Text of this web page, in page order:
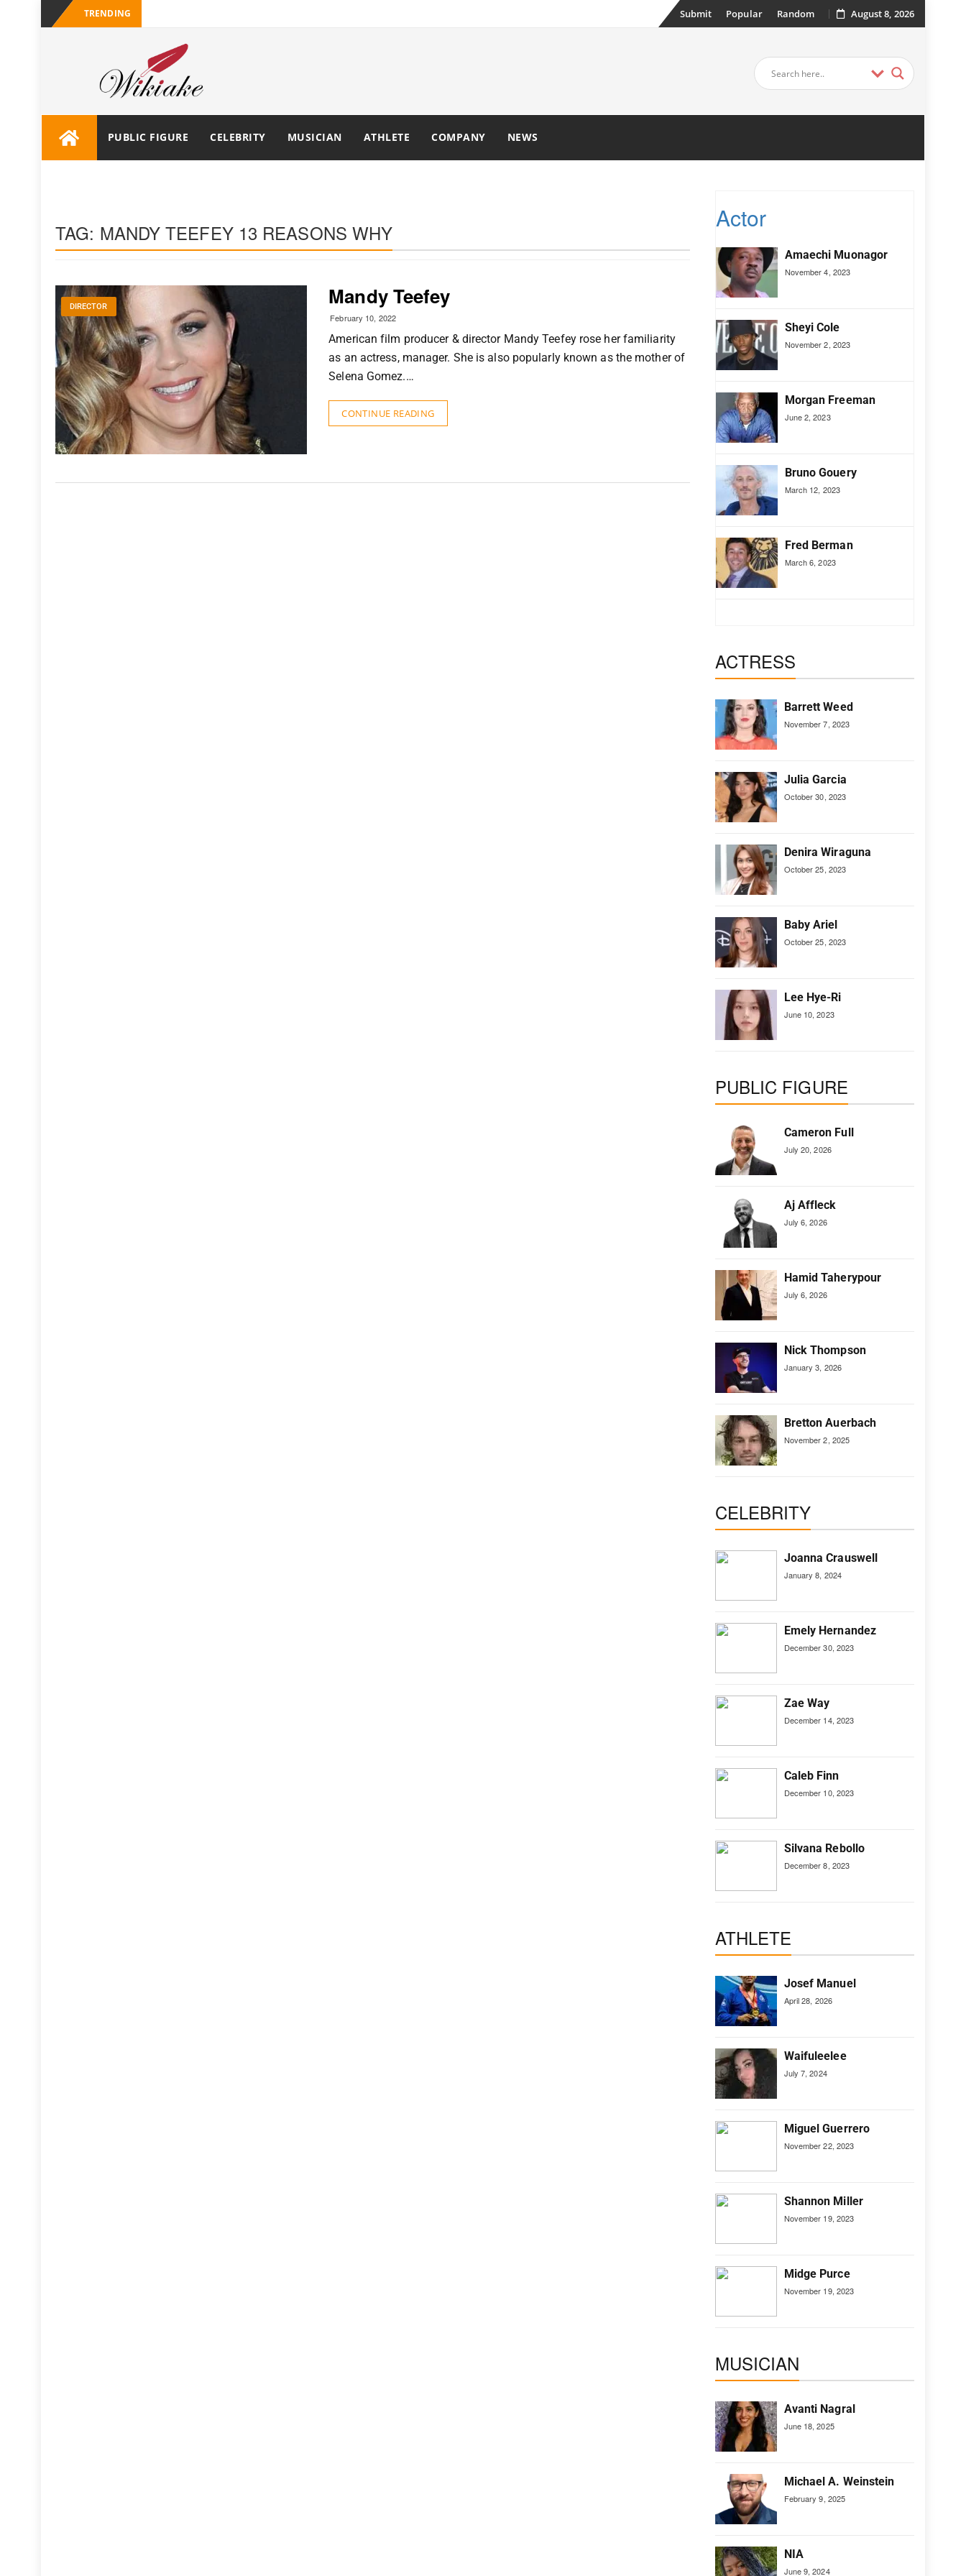
TRENDING Submit Popular Random August 8, 2026
PUBLIC FIGURE CELEBRITY MUSICIAN ATHLETE COMPANY NEWS
TAG: MANDY TEEFEY 13 REASONS WHY
DIRECTOR Mandy Teefey
February 10, 2022
American film producer & director Mandy Teefey rose her familiarity
as an actress, manager. She is also popularly known as the mother of
Selena Gomez.…
CONTINUE READING
Actor
Amaechi Muonagor
November 4, 2023
Sheyi Cole
November 2, 2023
Morgan Freeman
June 2, 2023
Bruno Gouery
March 12, 2023
Fred Berman
March 6, 2023
ACTRESS
Barrett Weed
November 7, 2023
Julia Garcia
October 30, 2023
Denira Wiraguna
October 25, 2023
Baby Ariel
October 25, 2023
Lee Hye-Ri
June 10, 2023
PUBLIC FIGURE
Cameron Full
July 20, 2026
Aj Affleck
July 6, 2026
Hamid Taherypour
July 6, 2026
Nick Thompson
January 3, 2026
Bretton Auerbach
November 2, 2025
CELEBRITY
Joanna Crauswell
January 8, 2024
Emely Hernandez
December 30, 2023
Zae Way
December 14, 2023
Caleb Finn
December 10, 2023
Silvana Rebollo
December 8, 2023
ATHLETE
Josef Manuel
April 28, 2026
Waifuleelee
July 7, 2024
Miguel Guerrero
November 22, 2023
Shannon Miller
November 19, 2023
Midge Purce
November 19, 2023
MUSICIAN
Avanti Nagral
June 18, 2025
Michael A. Weinstein
February 9, 2025
NIA
June 9, 2024